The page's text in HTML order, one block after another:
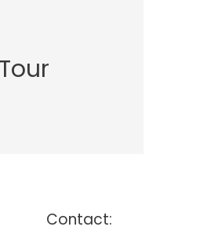
Contact: